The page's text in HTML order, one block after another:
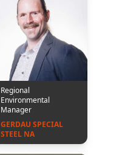
Regional
Environmental
Manager
GERDAU SPECIAL
STEEL NA